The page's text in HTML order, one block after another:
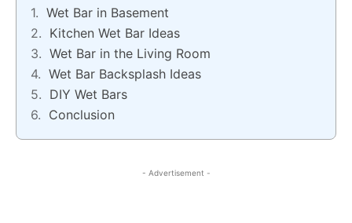
Wet Bar in Basement
Kitchen Wet Bar Ideas
Wet Bar in the Living Room
Wet Bar Backsplash Ideas
DIY Wet Bars
Conclusion
- Advertisement -